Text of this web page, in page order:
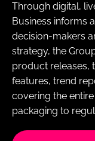
Through digital,
Business informs
decision-makers
strategy, the
product releases,
features, trend
covering the
packaging to